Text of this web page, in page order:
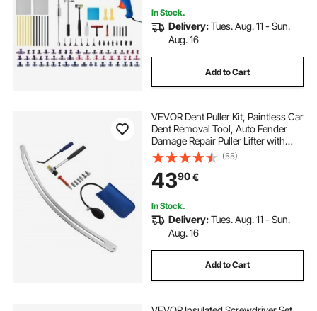
In Stock.
Delivery:Tues. Aug. 11 - Sun.
Aug. 16
Add to Cart
VEVOR Dent Puller Kit, Paintless Car
Dent Removal Tool, Auto Fender
Damage Repair Puller Lifter with
Curved Rod, Crowbar, Rubber
Hammer, Airbag, Detachable &
Repair Pens, Replacement Heads
Tools Kit
(55)
4390€
In Stock.
Delivery:Tues. Aug. 11 - Sun.
Aug. 16
Add to Cart